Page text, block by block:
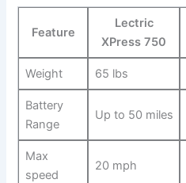
Feature
Lectric⁣
XPress 750
Weight 65 lbs
Battery
Range
Up to 50 miles
Max⁤
speed
20 mph